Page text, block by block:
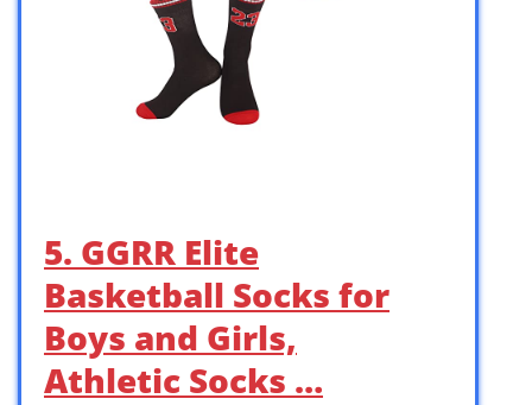
5. GGRR Elite
Basketball Socks for
Boys and Girls,
Athletic Socks …